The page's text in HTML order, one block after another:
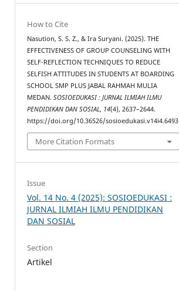
How to Cite
Nasution, S. S. Z., & Ira Suryani. (2025). THE
EFFECTIVENESS OF GROUP COUNSELING WITH
SELF-REFLECTION TECHNIQUES TO REDUCE
SELFISH ATTITUDES IN STUDENTS AT BOARDING
SCHOOL SMP PLUS JABAL RAHMAH MULIA
MEDAN.SOSIOEDUKASI : JURNAL ILMIAH ILMU
PENDIDIKAN DAN SOSIAL, 14(4), 2637–2644.
https://doi.org/10.36526/sosioedukasi.v14i4.6493
More Citation Formats
Issue
Vol. 14 No. 4 (2025): SOSIOEDUKASI :
JURNAL ILMIAH ILMU PENDIDIKAN
DAN SOSIAL
Section
Artikel